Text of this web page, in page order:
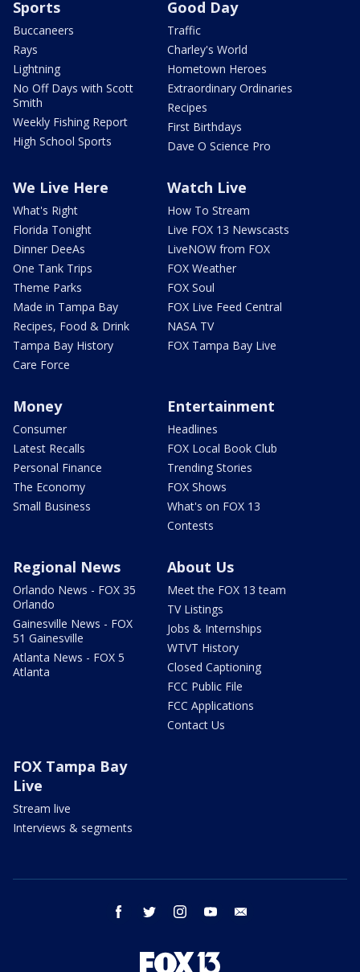
Sports
Buccaneers
Rays
Lightning
No Off Days with Scott
Smith
Weekly Fishing Report
High School Sports
Good Day
Traffic
Charley's World
Hometown Heroes
Extraordinary Ordinaries
Recipes
First Birthdays
Dave O Science Pro
We Live Here
What's Right
Florida Tonight
Dinner DeeAs
One Tank Trips
Theme Parks
Made in Tampa Bay
Recipes, Food & Drink
Tampa Bay History
Care Force
Watch Live
How To Stream
Live FOX 13 Newscasts
LiveNOW from FOX
FOX Weather
FOX Soul
FOX Live Feed Central
NASA TV
FOX Tampa Bay Live
Money
Consumer
Latest Recalls
Personal Finance
The Economy
Small Business
Entertainment
Headlines
FOX Local Book Club
Trending Stories
FOX Shows
What's on FOX 13
Contests
Regional News
Orlando News - FOX 35
Orlando
Gainesville News - FOX
51 Gainesville
Atlanta News - FOX 5
Atlanta
About Us
Meet the FOX 13 team
TV Listings
Jobs & Internships
WTVT History
Closed Captioning
FCC Public File
FCC Applications
Contact Us
FOX Tampa Bay
Live
Stream live
Interviews & segments
facebook twitter instagram youtube